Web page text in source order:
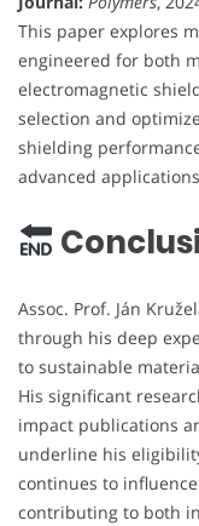
This paper explores
engineered for both
electromagnetic
selection and
shielding
advanced
Assoc. Prof. Ján
through his deep
to sustainable
His significant
impact publications
underline his
continues to
contributing to both